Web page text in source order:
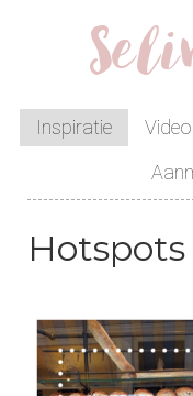
Inspiratie Video